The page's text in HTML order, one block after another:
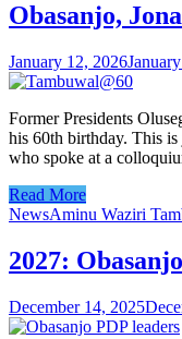
Obasanjo,
January 12, 2026
Former Presidents
his 60th birthday. This
who spoke at a
Read More
NewsAminu Waziri
2027:
December 14, 2025